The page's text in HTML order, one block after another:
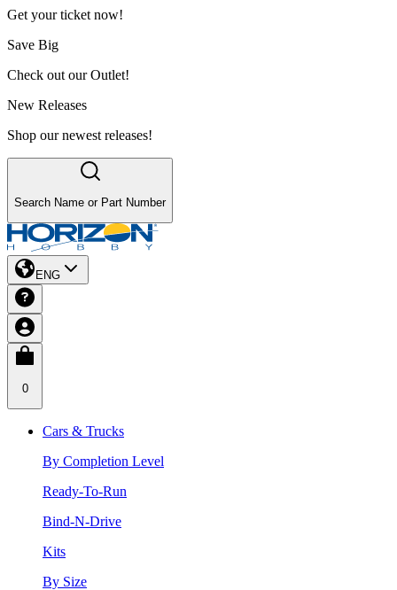
Get your ticket now!
Save Big
Check out our Outlet!
New Releases
Shop our newest releases!
Search Name or Part Number
ENG
0
Cars & Trucks
By Completion Level
Ready-To-Run
Bind-N-Drive
Kits
By Size